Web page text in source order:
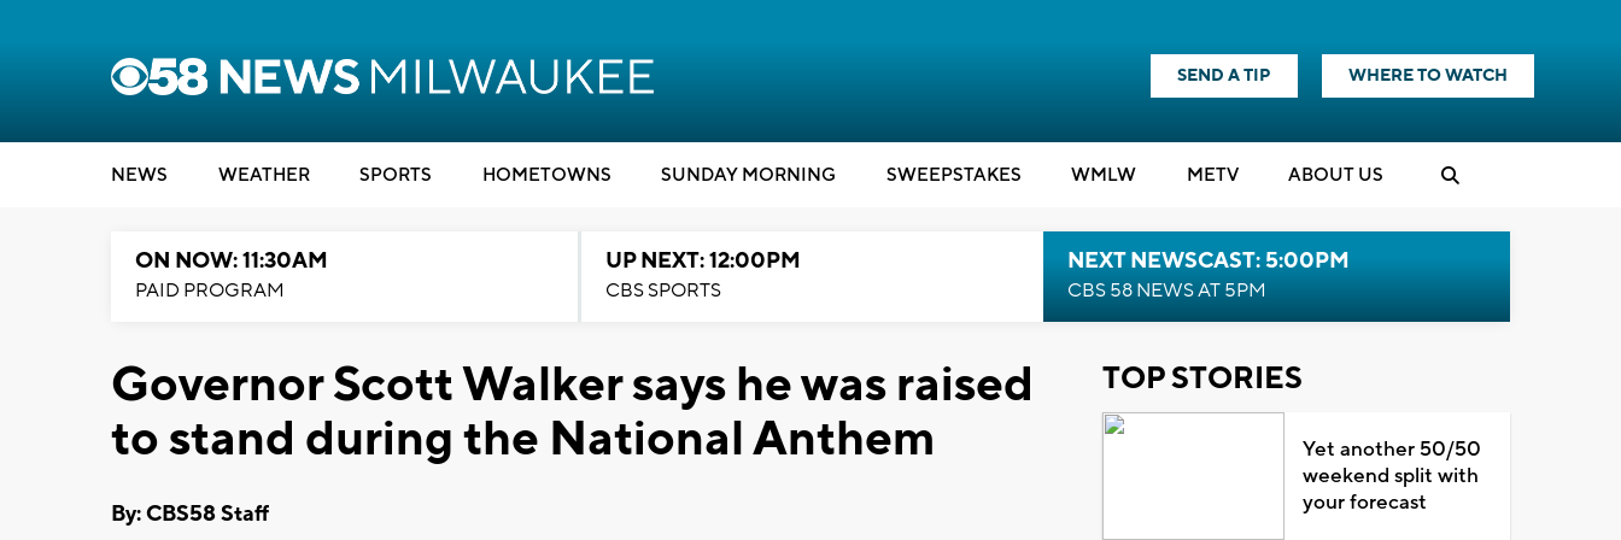
SEND A TIP WHERE TO WATCH
NEWS WEATHER SPORTS HOMETOWNS SUNDAY MORNING SWEEPSTAKES WMLW METV ABOUT US
ON NOW: 11:30AM
PAID PROGRAM
UP NEXT: 12:00PM
CBS SPORTS
NEXT NEWSCAST: 5:00PM
CBS 58 NEWS AT 5PM
Governor Scott Walker says he was raised
to stand during the National Anthem
By: CBS58 Staff
TOP STORIES
Yet another 50/50
weekend split with
your forecast